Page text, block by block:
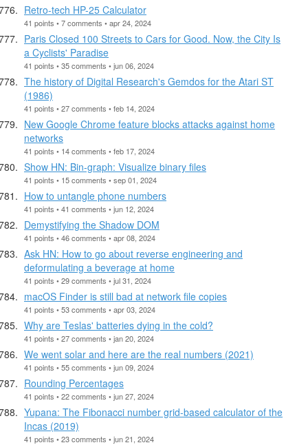
Retro-tech HP-25 Calculator
41 points • 7 comments • apr 24, 2024
Paris Closed 100 Streets to Cars for Good. Now, the City Is
a Cyclists' Paradise
41 points • 35 comments • jun 06, 2024
The history of Digital Research's Gemdos for the Atari ST
(1986)
41 points • 27 comments • feb 14, 2024
New Google Chrome feature blocks attacks against home
networks
41 points • 14 comments • feb 17, 2024
Show HN: Bin-graph: Visualize binary files
41 points • 15 comments • sep 01, 2024
How to untangle phone numbers
41 points • 41 comments • jun 12, 2024
Demystifying the Shadow DOM
41 points • 46 comments • apr 08, 2024
Ask HN: How to go about reverse engineering and
deformulating a beverage at home
41 points • 29 comments • jul 31, 2024
macOS Finder is still bad at network file copies
41 points • 53 comments • apr 03, 2024
Why are Teslas' batteries dying in the cold?
41 points • 27 comments • jan 20, 2024
We went solar and here are the real numbers (2021)
41 points • 55 comments • jun 09, 2024
Rounding Percentages
41 points • 22 comments • jun 27, 2024
Yupana: The Fibonacci number grid-based calculator of the
Incas (2019)
41 points • 23 comments • jun 21, 2024